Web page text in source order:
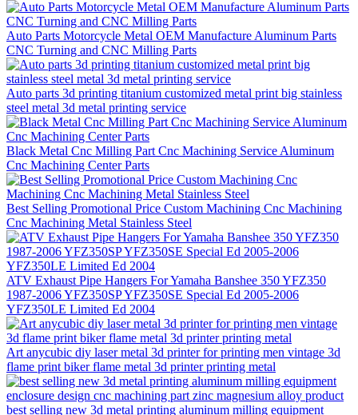
Auto Parts Motorcycle Metal OEM Manufacture Aluminum Parts
CNC Turning and CNC Milling Parts
Auto parts 3d printing titanium customized metal print big stainless
steel metal 3d metal printing service
Black Metal Cnc Milling Part Cnc Machining Service Aluminum
Cnc Machining Center Parts
Best Selling Promotional Price Custom Machining Cnc Machining
Cnc Machining Metal Stainless Steel
ATV Exhaust Pipe Hangers For Yamaha Banshee 350 YFZ350
1987-2006 YFZ350SP YFZ350SE Special Ed 2005-2006
YFZ350LE Limited Ed 2004
Art anycubic diy laser metal 3d printer for printing men vintage 3d
flame print biker flame metal 3d printer printing metal
best selling new 3d metal printing aluminum milling equipment